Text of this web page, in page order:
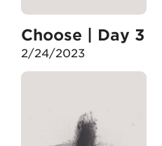
Choose | Day 3
2/24/2023